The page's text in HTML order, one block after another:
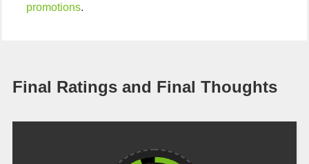
promotions.
Final Ratings and Final Thoughts